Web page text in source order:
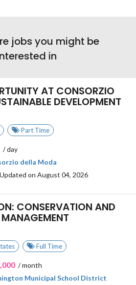
jobs you might be
in
AT CONSORZIO
DEVELOPMENT
Part Time
/ day
della Moda
on August 04, 2026
CONSERVATION AND
Full Time
/ month
Municipal School District